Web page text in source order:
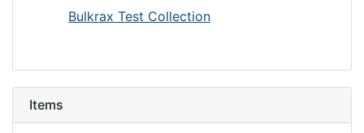
Bulkrax Test Collection
Items